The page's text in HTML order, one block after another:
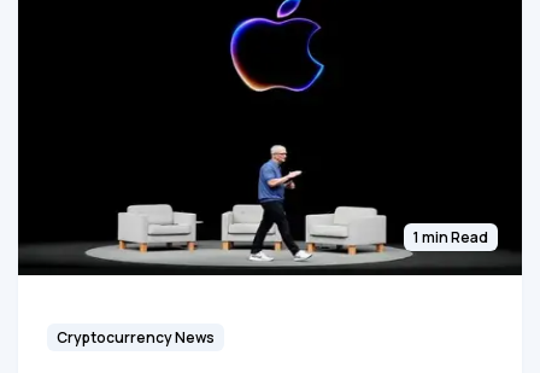
1 min Read
Cryptocurrency News